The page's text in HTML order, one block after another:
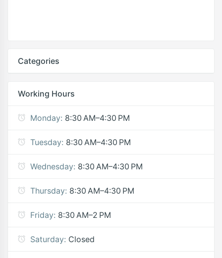
Categories
Working Hours
Monday: 8:30 AM–4:30 PM
Tuesday: 8:30 AM–4:30 PM
Wednesday: 8:30 AM–4:30 PM
Thursday: 8:30 AM–4:30 PM
Friday: 8:30 AM–2 PM
Saturday: Closed